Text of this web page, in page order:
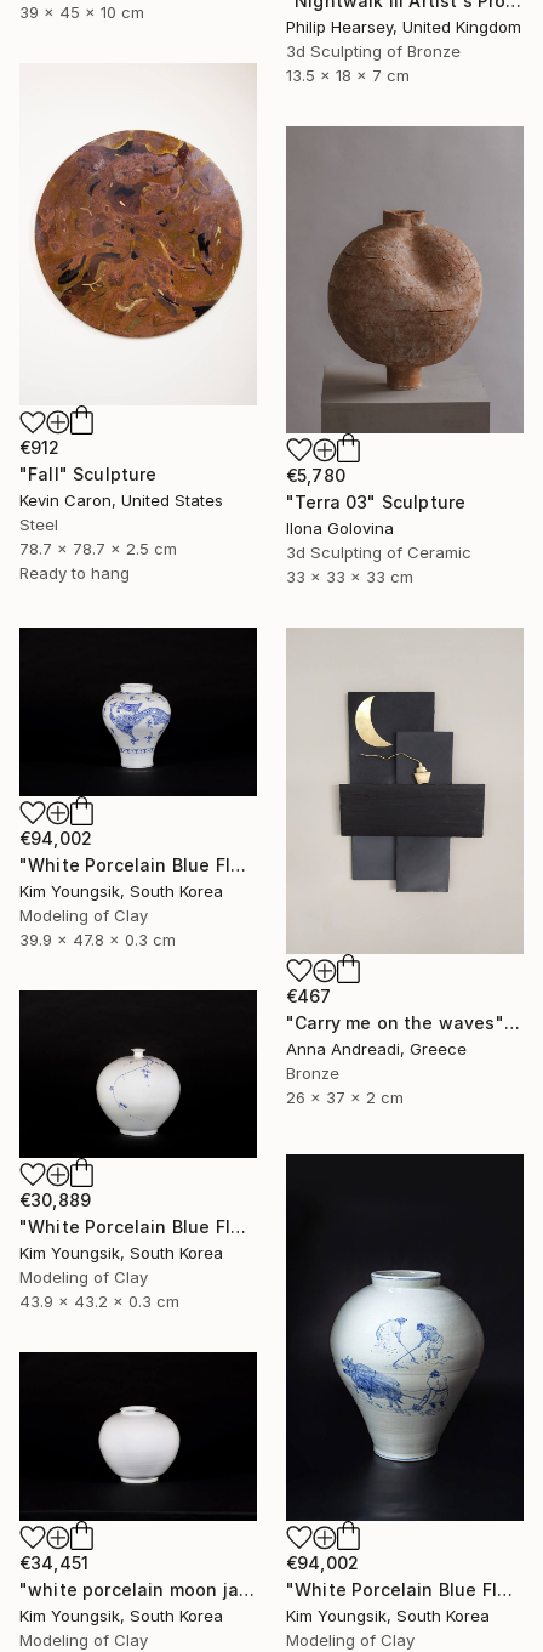
39 x 45 x 10 cm
Philip Hearsey, United Kingdom
3d Sculpting of Bronze
13.5 x 18 x 7 cm
€912
"Fall" Sculpture
Kevin Caron, United States
Steel
78.7 x 78.7 x 2.5 cm
Ready to hang
€5,780
"Terra 03" Sculpture
Ilona Golovina
3d Sculpting of Ceramic
33 x 33 x 33 cm
€94,002
"White Porcelain Blue Flower Yongmun Lake" Sculpture
Kim Youngsik, South Korea
Modeling of Clay
39.9 x 47.8 x 0.3 cm
€467
"Carry me on the waves" Sculpture
Anna Andreadi, Greece
Bronze
26 x 37 x 2 cm
€30,889
"White Porcelain Blue Flower Plum Blossom Visitor" Sculpture
Kim Youngsik, South Korea
Modeling of Clay
43.9 x 43.2 x 0.3 cm
€94,002
"White Porcelain Blue Flower Pungsok Taoist Writer" Sculpture
Kim Youngsik, South Korea
Modeling of Clay
€34,451
"white porcelain moon jar" Sculpture
Kim Youngsik, South Korea
Modeling of Clay